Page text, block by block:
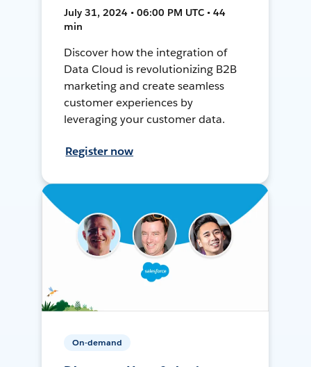
July 31, 2024 • 06:00 PM UTC • 44
min
Discover how the integration of
Data Cloud is revolutionizing B2B
marketing and create seamless
customer experiences by
leveraging your customer data.
Register now
On-demand